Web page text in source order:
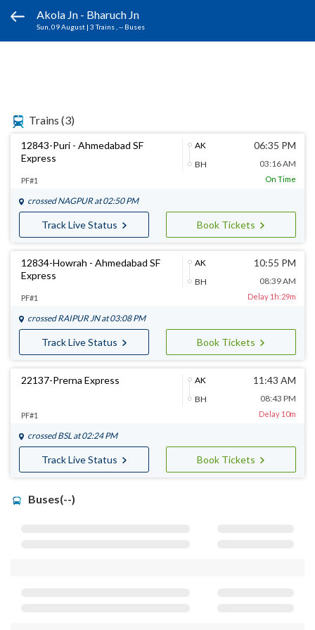
Akola Jn - Bharuch Jn
Sun, 09 August | 3 Trains , -- Buses
Trains (3)
12843-Puri - Ahmedabad SF
Express
AK
BH
06:35 PM
03:16 AM
PF#1 On Time
crossed NAGPURat 02:50 PM
Track Live Status Book Tickets
12834-Howrah - Ahmedabad SF
Express
AK
BH
10:55 PM
08:39 AM
PF#1 Delay 1h:29m
crossed RAIPUR JNat 03:08 PM
Track Live Status Book Tickets
22137-Prerna Express
AK
BH
11:43 AM
08:43 PM
PF#1 Delay 10m
crossed BSL at 02:24 PM
Track Live Status Book Tickets
Buses(--)